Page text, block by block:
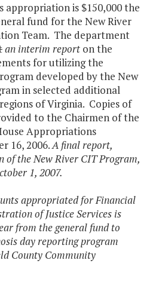
appropriation is $150,000 the
fund for the New River
Team. The department
an interim report on the
for utilizing the
developed by the New
in selected additional
of Virginia. Copies of
to the Chairmen of the
Appropriations
16, 2006.A final report,
of the New River CIT Program,
1, 2007.
appropriated for Financial
of Justice Services is
from the general fund to
day reporting program
County Community